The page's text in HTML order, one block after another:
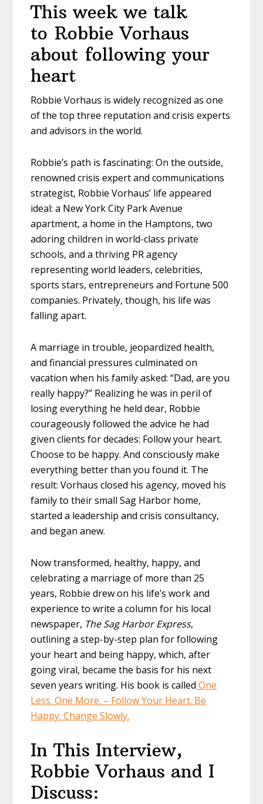
This week we talk
to Robbie Vorhaus
about following your
heart
Robbie Vorhaus is widely recognized as one
of the top three reputation and crisis experts
and advisors in the world.
Robbie’s path is fascinating: On the outside,
renowned crisis expert and communications
strategist, Robbie Vorhaus’ life appeared
ideal: a New York City Park Avenue
apartment, a home in the Hamptons, two
adoring children in world-class private
schools, and a thriving PR agency
representing world leaders, celebrities,
sports stars, entrepreneurs and Fortune 500
companies. Privately, though, his life was
falling apart.
A marriage in trouble, jeopardized health,
and financial pressures culminated on
vacation when his family asked: “Dad, are you
really happy?” Realizing he was in peril of
losing everything he held dear, Robbie
courageously followed the advice he had
given clients for decades: Follow your heart.
Choose to be happy. And consciously make
everything better than you found it. The
result: Vorhaus closed his agency, moved his
family to their small Sag Harbor home,
started a leadership and crisis consultancy,
and began anew.
Now transformed, healthy, happy, and
celebrating a marriage of more than 25
years, Robbie drew on his life’s work and
experience to write a column for his local
newspaper, The Sag Harbor Express,
outlining a step-by-step plan for following
your heart and being happy, which, after
going viral, became the basis for his next
seven years writing. His book is called One
Less. One More. – Follow Your Heart. Be
Happy. Change Slowly.
In This Interview,
Robbie Vorhaus and I
Discuss: